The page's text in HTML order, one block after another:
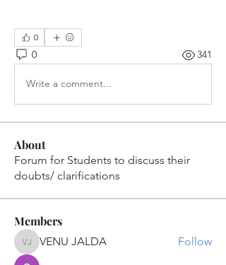
0
0 341
Write a comment...
About
Forum for Students to discuss their
doubts/ clarifications
Members
VENU JALDA
VENU JALDA Follow